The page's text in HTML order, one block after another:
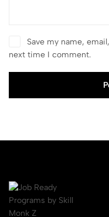
Save my name,
next time I comment.